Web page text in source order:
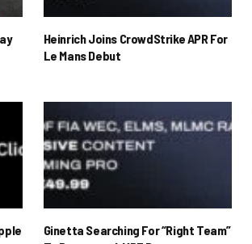
Heinrich Joins CrowdStrike APR For
Le Mans Debut
Ginetta Searching For “Right Team”